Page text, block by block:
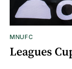
MNUFC
Leagues